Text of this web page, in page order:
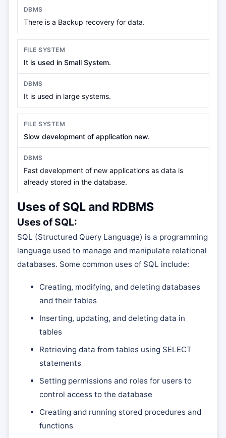
There is a Backup recovery for data.
It is used in Small System.
It is used in large systems.
Slow development of application new.
Fast development of new applications as data is
already stored in the database.
Uses of SQL and RDBMS
Uses of SQL:
SQL (Structured Query Language) is a programming
language used to manage and manipulate relational
databases. Some common uses of SQL include:
Creating, modifying, and deleting databases
and their tables
Inserting, updating, and deleting data in
tables
Retrieving data from tables using SELECT
statements
Setting permissions and roles for users to
control access to the database
Creating and running stored procedures and
functions